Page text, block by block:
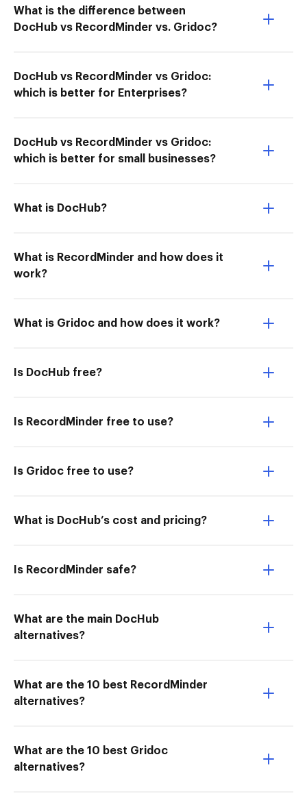
What is the difference between
DocHub vs RecordMinder vs. Gridoc?
DocHub vs RecordMinder vs Gridoc:
which is better for Enterprises?
DocHub vs RecordMinder vs Gridoc:
which is better for small businesses?
What is DocHub?
What is RecordMinder and how does it
work?
What is Gridoc and how does it work?
Is DocHub free?
Is RecordMinder free to use?
Is Gridoc free to use?
What is DocHub’s cost and pricing?
Is RecordMinder safe?
What are the main DocHub
alternatives?
What are the 10 best RecordMinder
alternatives?
What are the 10 best Gridoc
alternatives?